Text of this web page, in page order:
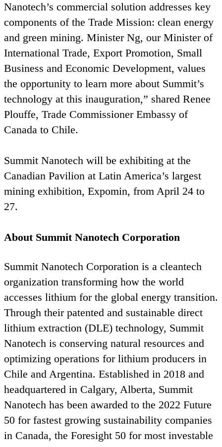
Nanotech’s commercial solution addresses key
components of the Trade Mission: clean energy
and green mining. Minister Ng, our Minister of
International Trade, Export Promotion, Small
Business and Economic Development, values
the opportunity to learn more about Summit’s
technology at this inauguration,” shared Renee
Plouffe, Trade Commissioner Embassy of
Canada to Chile.
Summit Nanotech will be exhibiting at the
Canadian Pavilion at Latin America’s largest
mining exhibition, Expomin, from April 24 to
27.
About Summit Nanotech Corporation
Summit Nanotech Corporation is a cleantech
organization transforming how the world
accesses lithium for the global energy transition.
Through their patented and sustainable direct
lithium extraction (DLE) technology, Summit
Nanotech is conserving natural resources and
optimizing operations for lithium producers in
Chile and Argentina. Established in 2018 and
headquartered in Calgary, Alberta, Summit
Nanotech has been awarded to the 2022 Future
50 for fastest growing sustainability companies
in Canada, the Foresight 50 for most investable